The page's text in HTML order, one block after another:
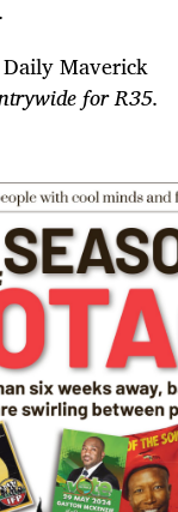
Daily Maverick
for R35.